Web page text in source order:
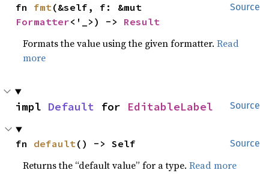
Source
fn fmt
Formatter<'_>) -> Result
Formats the value using the given formatter.Read
more
Source
impl Default for EditableLabel
Source
fn default() -> Self
Returns the “default value” for a type.Read more